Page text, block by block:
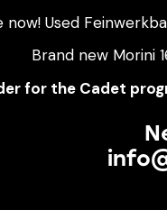
now! Used
Brand new Morini
for the Cadet